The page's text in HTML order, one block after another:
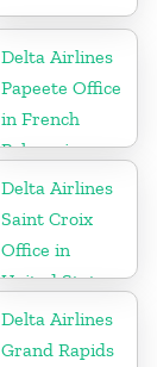
Delta Airlines
Papeete Office
in French
Polynesia
Delta Airlines
Saint Croix
Office in
United States
Delta Airlines
Grand Rapids